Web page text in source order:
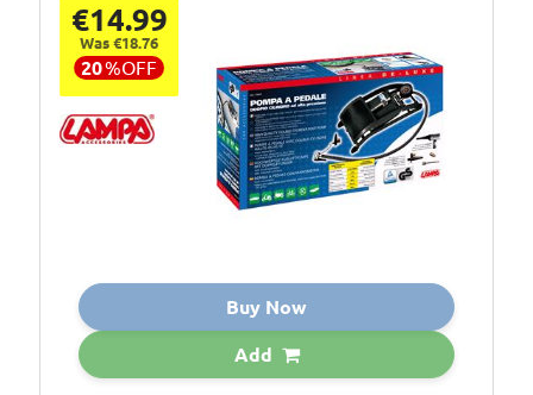
€14.99
Was €18.76
20%OFF
Buy Now
Add